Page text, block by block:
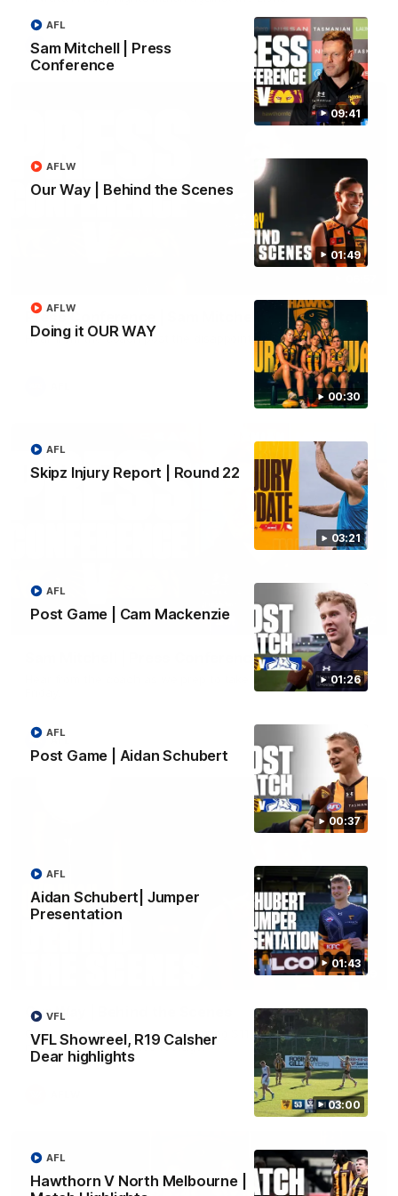
09:41
Sam Mitchell | Press
Conference
AFL
01:49
Our Way | Behind the Scenes
AFLW
00:30
Doing it OUR WAY
AFLW
03:21
Skipz Injury Report | Round 22
AFL
01:26
Post Game | Cam Mackenzie
AFL
00:37
Post Game | Aidan Schubert
AFL
01:43
Aidan Schubert| Jumper
Presentation
AFL
03:00
VFL Showreel, R19 Calsher
Dear highlights
VFL
Hawthorn V North Melbourne |
AFL
AFL
Press Conference | Sam Mitchell
Hear from the coach post the disappointing loss to the Lions.
09:42
Sam Mitchell | Press Conference
Hear from the coach as we prep to take on the Lions this
AFL
01:49
Our Way | Behind the Scenes
Our leaders discusses the upcoming S11, along with some
new behind the scenes footage.